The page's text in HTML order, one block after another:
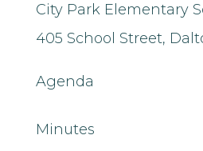
City Park Elementary
405 School Street,
Agenda
Minutes